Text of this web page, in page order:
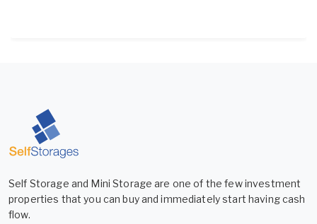
Self Storage and Mini Storage are one of the few investment
properties that you can buy and immediately start having cash
flow.